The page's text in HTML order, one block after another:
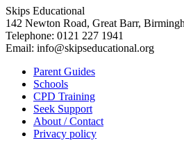
Skips Educational
142 Newton Road, Great Barr,
Telephone: 0121 227 1941
Email: info@skipseducational.org
Parent Guides
Schools
CPD Training
Seek Support
About / Contact
Privacy policy